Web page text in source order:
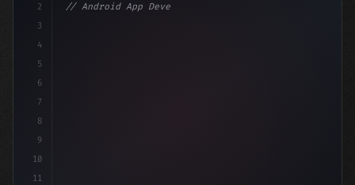
2
3
4
5
6
7
8
9
10
11
// Android App Development with Kotlin: Com...